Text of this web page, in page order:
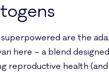
are the
here – a blend
reproductive health